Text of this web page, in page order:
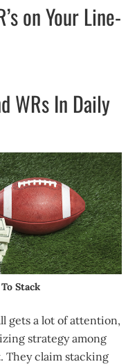
on Your Line-
WRs In Daily
Stack
gets a lot of attention,
strategy among
They claim stacking